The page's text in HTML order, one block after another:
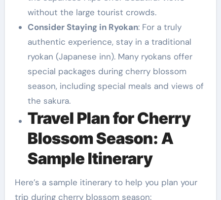
without the large tourist crowds.
Consider Staying in Ryokan: For a truly
authentic experience, stay in a traditional
ryokan (Japanese inn). Many ryokans offer
special packages during cherry blossom
season, including special meals and views of
the sakura.
Travel Plan for Cherry
Blossom Season: A
Sample Itinerary
Here’s a sample itinerary to help you plan your
trip during cherry blossom season: